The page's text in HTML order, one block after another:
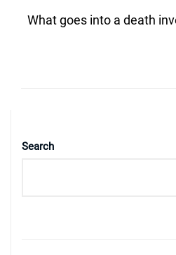
What goes into a death
Search